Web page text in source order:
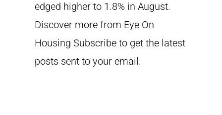
edged higher to 1.8% in August.
Discover more from Eye On
Housing Subscribe to get the latest
posts sent to your email.